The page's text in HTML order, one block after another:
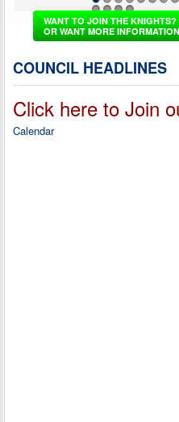
1 2 3 4 5 6 7 8
37383940
WANT TO JOIN THE KNIGHTS?
OR WANT MORE
COUNCIL HEADLINES
Click here to Join
Calendar